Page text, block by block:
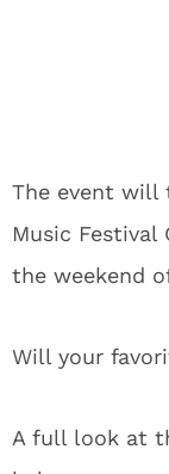
The event will
Music Festival
the weekend
Will your
A full look at